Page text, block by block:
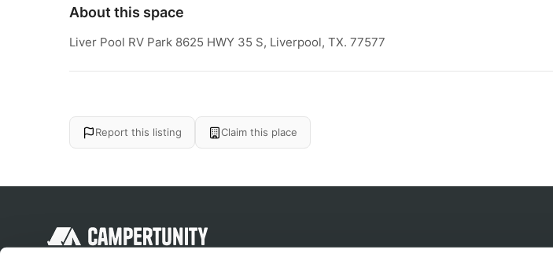
About this space
Liver Pool RV Park 8625 HWY 35 S, Liverpool, TX. 77577
Report this listing Claim this place